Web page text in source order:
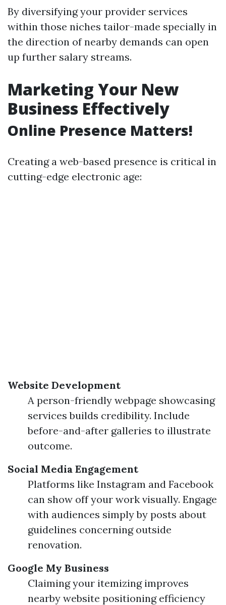
By diversifying your provider services
within those niches tailor-made specially in
the direction of nearby demands can open
up further salary streams.
Marketing Your New
Business Effectively
Online Presence Matters!
Creating a web-based presence is critical in
cutting-edge electronic age:
Website Development
A person-friendly webpage showcasing
services builds credibility. Include
before-and-after galleries to illustrate
outcome.
Social Media Engagement
Platforms like Instagram and Facebook
can show off your work visually. Engage
with audiences simply by posts about
guidelines concerning outside
renovation.
Google My Business
Claiming your itemizing improves
nearby website positioning efficiency